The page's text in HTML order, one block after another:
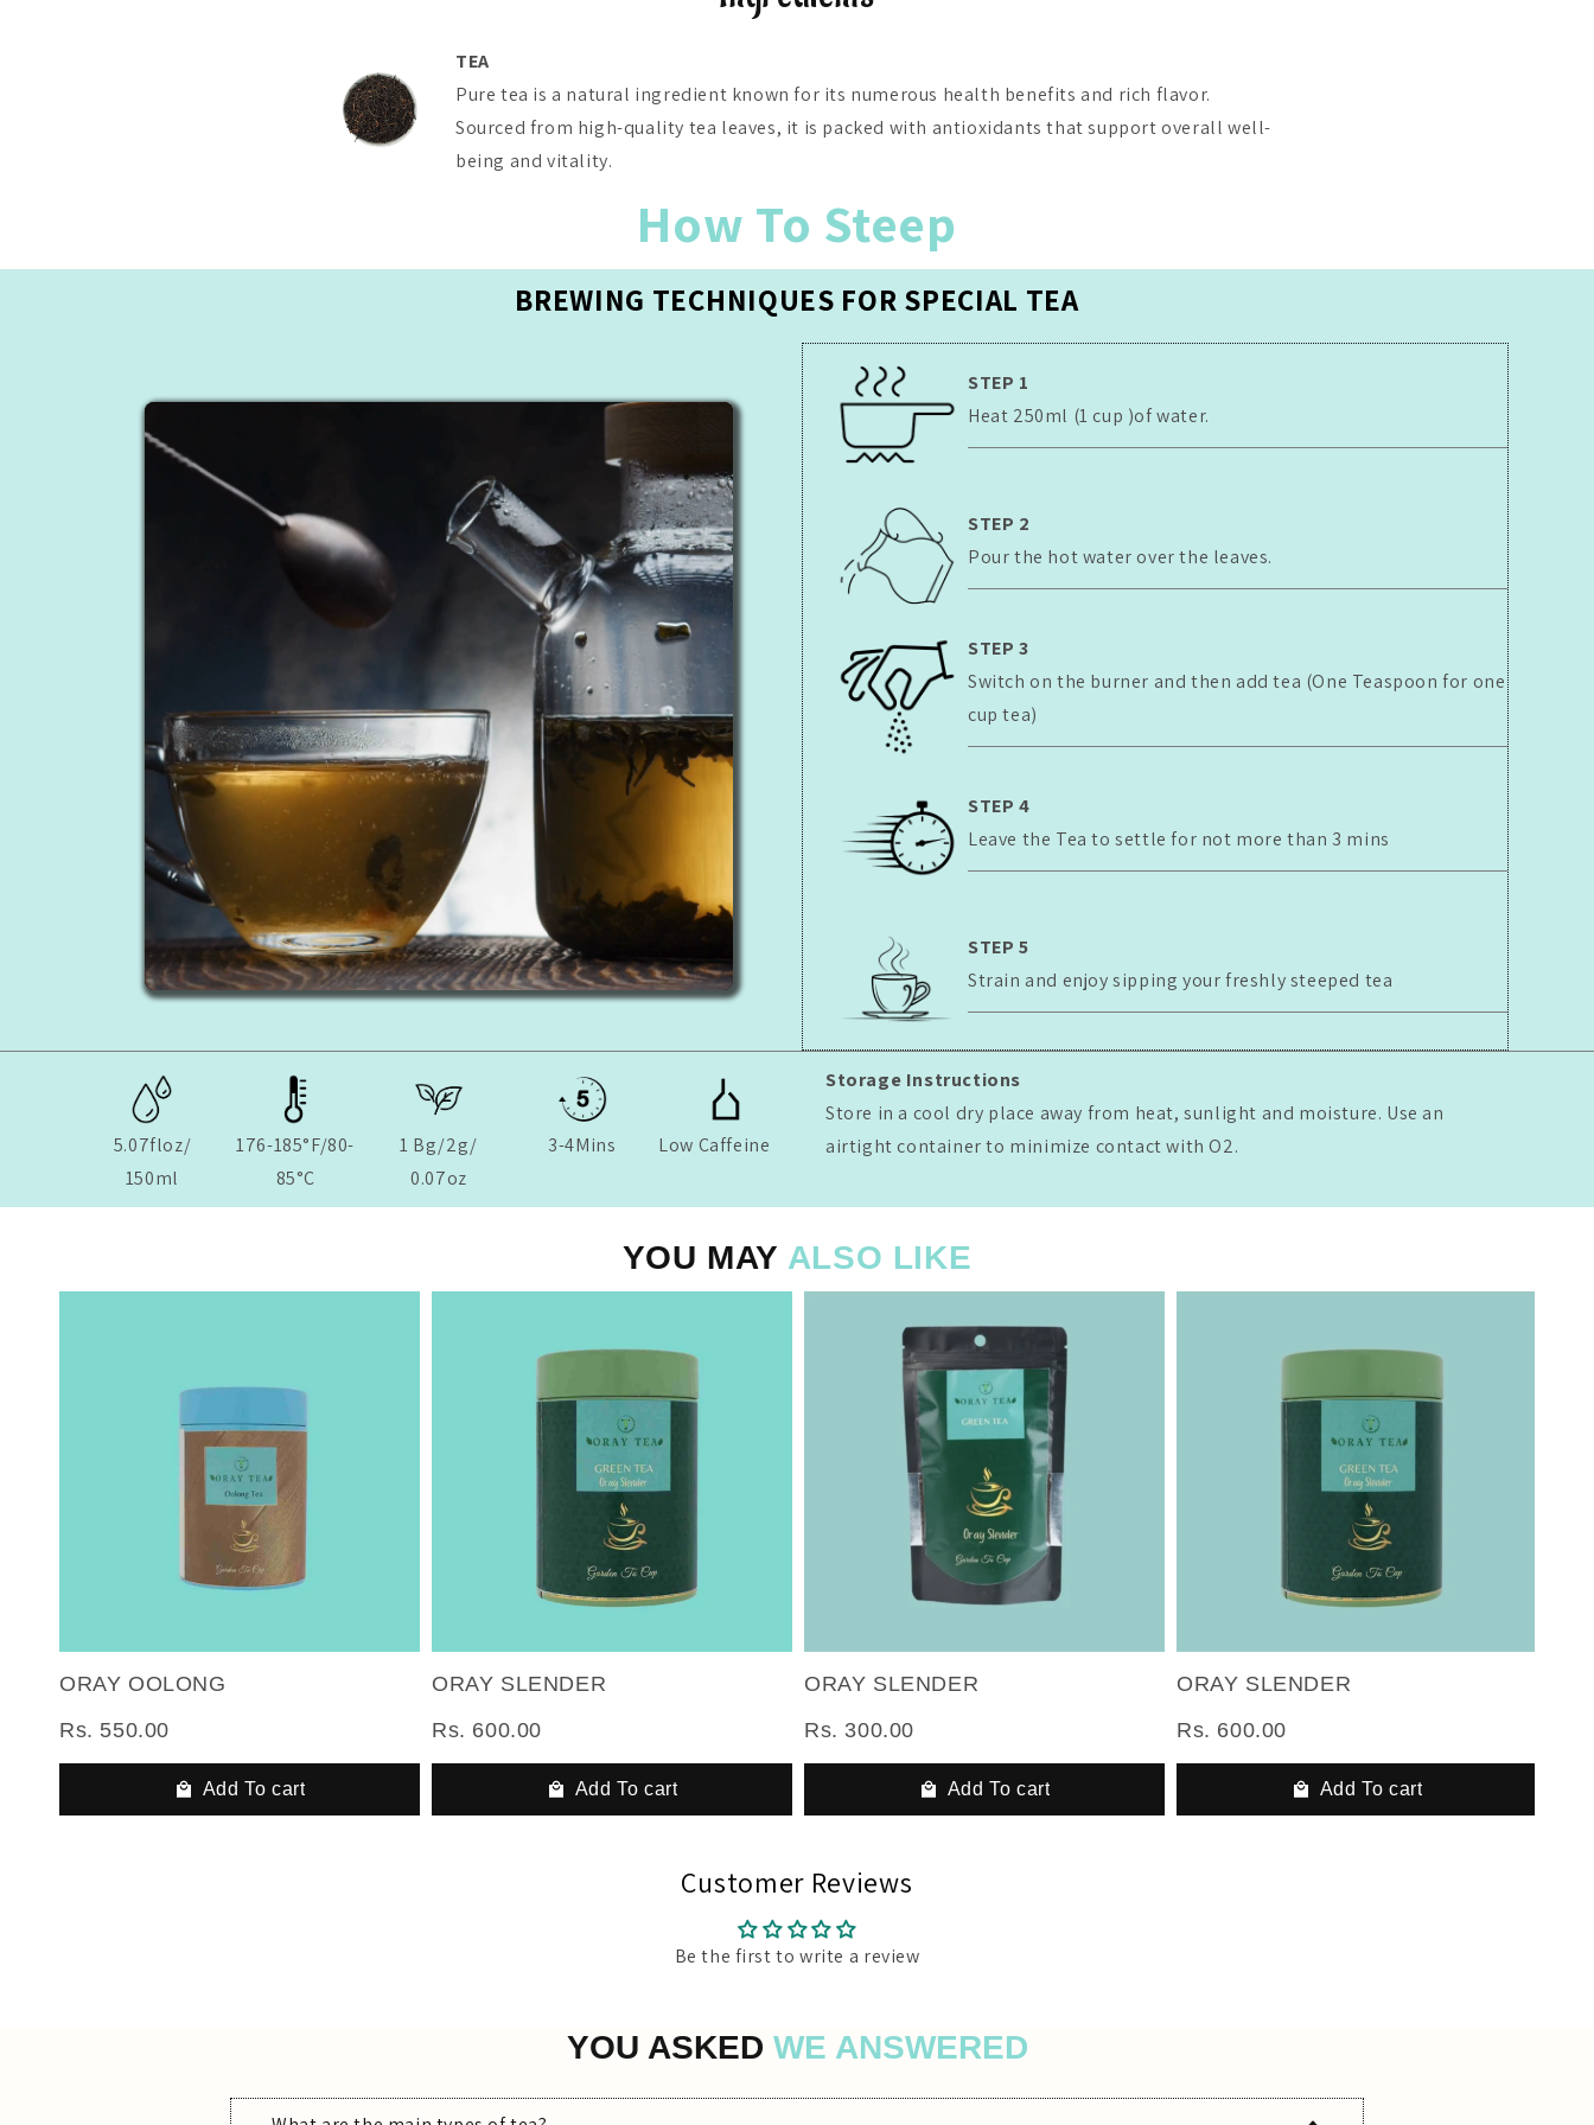
TEA
Pure tea is a natural ingredient known for its numerous health benefits and rich flavor.
Sourced from high-quality tea leaves, it is packed with antioxidants that support overall well-
being and vitality.
How To Steep
BREWING TECHNIQUES FOR SPECIAL TEA
STEP 1
Heat 250ml (1 cup )of water.
STEP 2
Pour the hot water over the leaves.
STEP 3
Switch on the burner and then add tea (One Teaspoon for one
cup tea)
STEP 4
Leave the Tea to settle for not more than 3 mins
STEP 5
Strain and enjoy sipping your freshly steeped tea
5.07floz/
150ml
176-185°F/80-
85°C
1 Bg/2g/
0.07oz
3-4Mins Low Caffeine
Storage Instructions
Store in a cool dry place away from heat, sunlight and moisture. Use an
airtight container to minimize contact with O2.
YOU MAY ALSO LIKE
ORAY OOLONG
Rs. 550.00
Add To cart
ORAY SLENDER
Rs. 600.00
Add To cart
ORAY SLENDER
Rs. 300.00
Add To cart
ORAY SLENDER
Rs. 600.00
Add To cart
Customer Reviews
Be the first to write a review
YOU ASKED WE ANSWERED